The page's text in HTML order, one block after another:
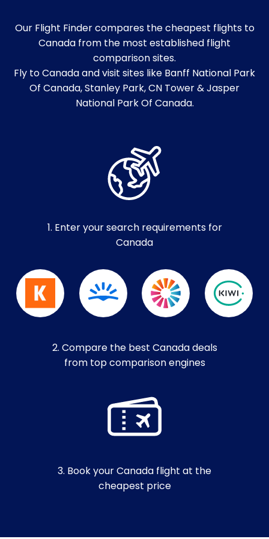
Our Flight Finder compares the cheapest flights to
Canada from the most established flight
comparison sites.
Fly to Canada and visit sites like Banff National Park
Of Canada, Stanley Park, CN Tower & Jasper
National Park Of Canada.
1. Enter your search requirements for
Canada
2. Compare the best Canada deals
from top comparison engines
3. Book your Canada flight at the
cheapest price